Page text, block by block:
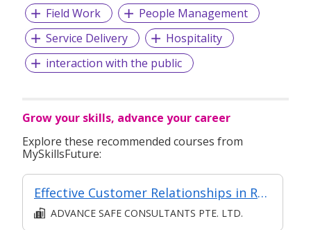
Field Work
People Management
Service Delivery
Hospitality
interaction with the public
Grow your skills, advance your career
Explore these recommended courses from
MySkillsFuture:
Effective Customer Relationships in Retail
ADVANCE SAFE CONSULTANTS PTE. LTD.